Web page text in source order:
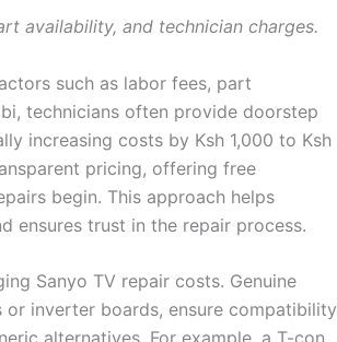
availability, and technician charges.
such as labor fees, part
technicians often provide doorstep
increasing costs by Ksh 1,000 to Ksh
pricing, offering free
begin. This approach helps
ensures trust in the repair process.
Sanyo TV repair costs. Genuine
or inverter boards, ensure compatibility